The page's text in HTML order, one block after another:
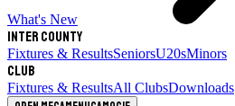
What's New
Inter County
Fixtures & ResultsSeniorsU20sMinors
Club
Fixtures & ResultsAll ClubsDownloads